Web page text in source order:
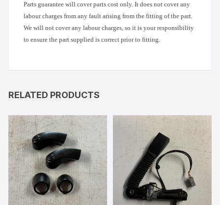
Parts guarantee will cover parts cost only. It does not cover any
labour charges from any fault arising from the fitting of the part.
We will not cover any labour charges, so it is your responsibility
to ensure the part supplied is correct prior to fitting.
RELATED PRODUCTS